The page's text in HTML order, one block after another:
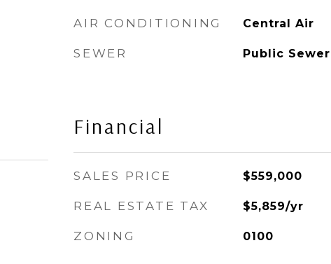
AIR CONDITIONING Central Air
SEWER Public Sewer
Financial
SALES PRICE $559,000
REAL ESTATE TAX $5,859/yr
ZONING 0100